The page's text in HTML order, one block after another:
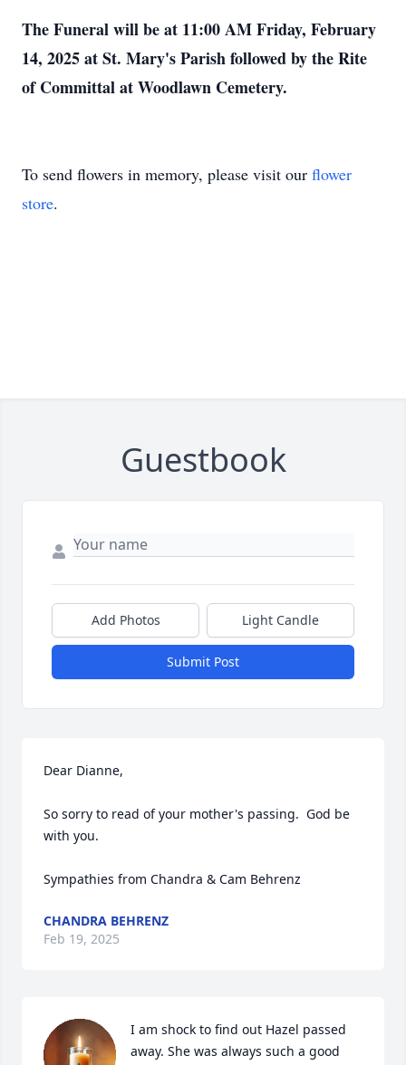
The Funeral will be at 11:00 AM Friday, February
14, 2025 at St. Mary's Parish followed by the Rite
of Committal at Woodlawn Cemetery.
To send flowers in memory, please visit our flower
store.
Guestbook
Add Photos Light Candle
Submit Post
Dear Dianne,
So sorry to read of your mother's passing.  God be
with you.
Sympathies from Chandra & Cam Behrenz
CHANDRA BEHRENZ
Feb 19, 2025
I am shock to find out Hazel passed
away. She was always such a good